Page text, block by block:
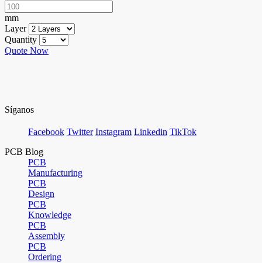
mm
Layer
Quantity
Quote Now
Síganos
Facebook Twitter Instagram Linkedin TikTok
PCB Blog
PCB
Manufacturing
PCB
Design
PCB
Knowledge
PCB
Assembly
PCB
Ordering